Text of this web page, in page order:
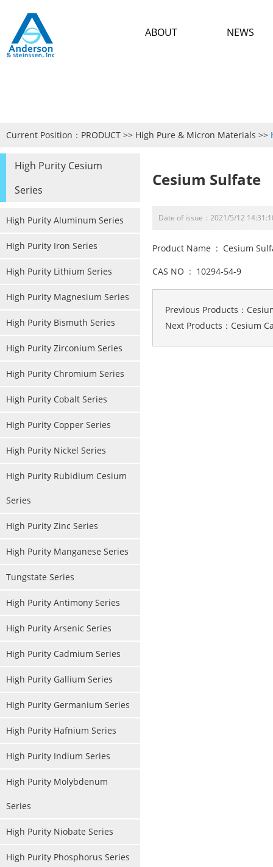
NEWS
ABOUT
Current Position： PRODUCT >> High Pure & Micron Materials >>
High Purity Cesium
Series
High Purity Aluminum Series
High Purity Iron Series
High Purity Lithium Series
High Purity Magnesium Series
High Purity Bismuth Series
High Purity Zirconium Series
High Purity Chromium Series
High Purity Cobalt Series
High Purity Copper Series
High Purity Nickel Series
High Purity Rubidium Cesium
Series
High Purity Zinc Series
High Purity Manganese Series
Tungstate Series
High Purity Antimony Series
High Purity Arsenic Series
High Purity Cadmium Series
High Purity Gallium Series
High Purity Germanium Series
High Purity Hafnium Series
High Purity Indium Series
High Purity Molybdenum
Series
High Purity Niobate Series
High Purity Phosphorus Series
Cesium Sulfate
Date of issue：2021/5/12
Product Name : Cesium
CAS NO : 10294-54-9
Previous Products：
Next Products： Cesium